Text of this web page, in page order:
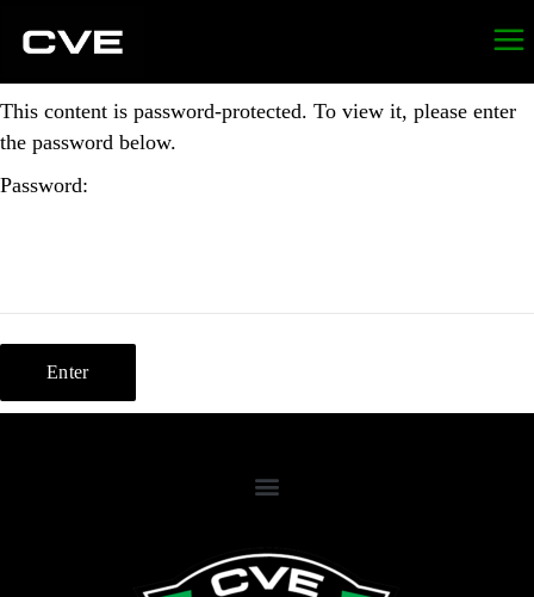
This content is password-protected. To view it, please enter
the password below.
Password: